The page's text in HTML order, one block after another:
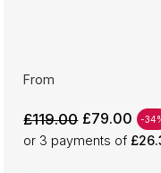
From
£119.00 £79.00 -
or 3 payments of